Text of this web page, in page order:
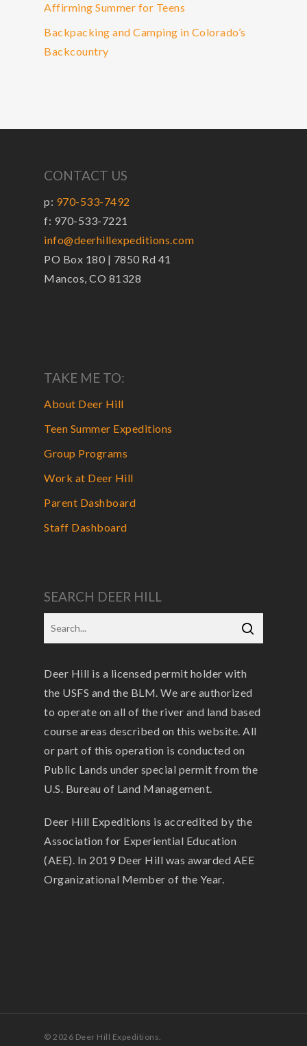
Affirming Summer for Teens
Backpacking and Camping in Colorado’s
Backcountry
CONTACT US
p: 970-533-7492
f: 970-533-7221
info@deerhillexpeditions.com
PO Box 180 | 7850 Rd 41
Mancos, CO 81328
TAKE ME TO:
About Deer Hill
Teen Summer Expeditions
Group Programs
Work at Deer Hill
Parent Dashboard
Staff Dashboard
SEARCH DEER HILL
Deer Hill is a licensed permit holder with
the USFS and the BLM. We are authorized
to operate on all of the river and land based
course areas described on this website. All
or part of this operation is conducted on
Public Lands under special permit from the
U.S. Bureau of Land Management.
Deer Hill Expeditions is accredited by the
Association for Experiential Education
(AEE). In 2019 Deer Hill was awarded AEE
Organizational Member of the Year.
© 2026 Deer Hill Expeditions.